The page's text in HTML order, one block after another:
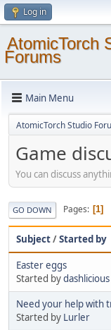
Log in
AtomicTorch
Forums
Main Menu
AtomicTorch Studio
Game
You can discuss
GO DOWN Pages 1
Subject/Started by
Easter eggs
Started bydashlicious
Need your help with
Started by Lurler